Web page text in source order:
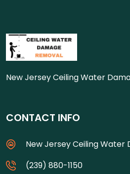
New Jersey Ceiling Water
CONTACT INFO
New Jersey Ceiling Water
(239) 880-1150